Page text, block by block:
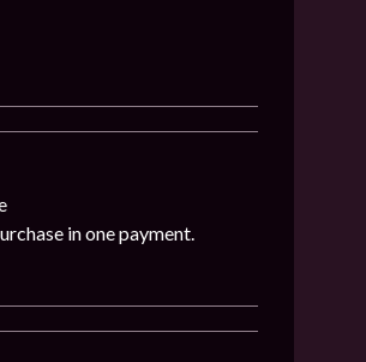
in one payment.